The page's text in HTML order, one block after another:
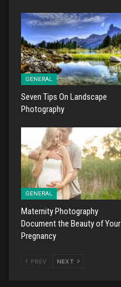
GENERAL
Seven Tips On Landscape
Photography
GENERAL
Maternity Photography
Document the Beauty of Your
Pregnancy
PREV NEXT